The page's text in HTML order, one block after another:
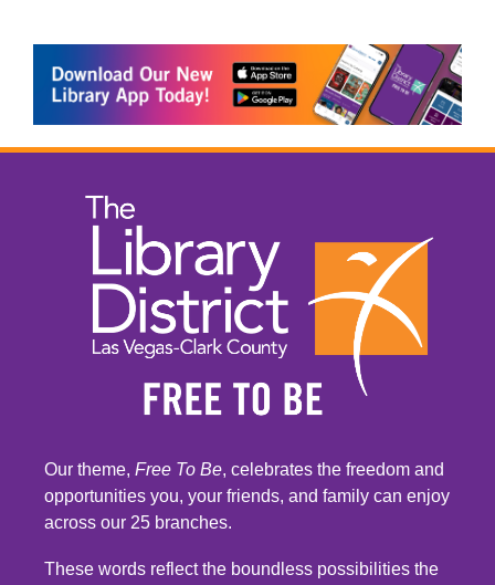
, opens a
Our theme, Free To Be, celebrates the freedom and
opportunities you, your friends, and family can enjoy
across our 25 branches.
These words reflect the boundless possibilities the